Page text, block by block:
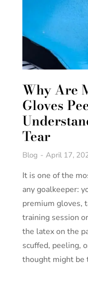
Why Are
Gloves
Tear
Blog April 17,
It is one of the
any goalkeeper:
premium gloves,
training session
the latex on the
scuffed, peeling,
thought might be